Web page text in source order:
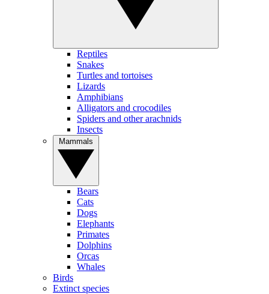
Reptiles
Snakes
Turtles and tortoises
Lizards
Amphibians
Alligators and crocodiles
Spiders and other arachnids
Insects
Bears
Cats
Dogs
Elephants
Primates
Dolphins
Orcas
Whales
Birds
Extinct species